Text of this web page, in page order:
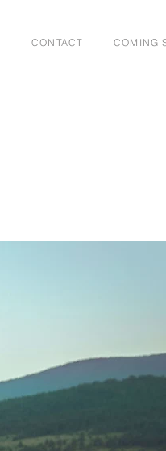
CONTACT COMING